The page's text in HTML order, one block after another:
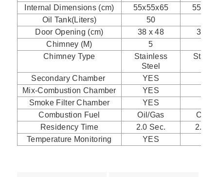
Internal Dimensions (cm)
55x55x65
Oil Tank(Liters)
50
Door Opening (cm)
38 x 48
38 x
Chimney (M)
5
Chimney Type
Stainless
Steel
Secondary Chamber
YES
Mix-Combustion Chamber
YES
Smoke Filter Chamber
YES
Combustion Fuel
Oil/Gas
Oil/
Residency Time
2.0 Sec.
2.0
Temperature Monitoring
YES